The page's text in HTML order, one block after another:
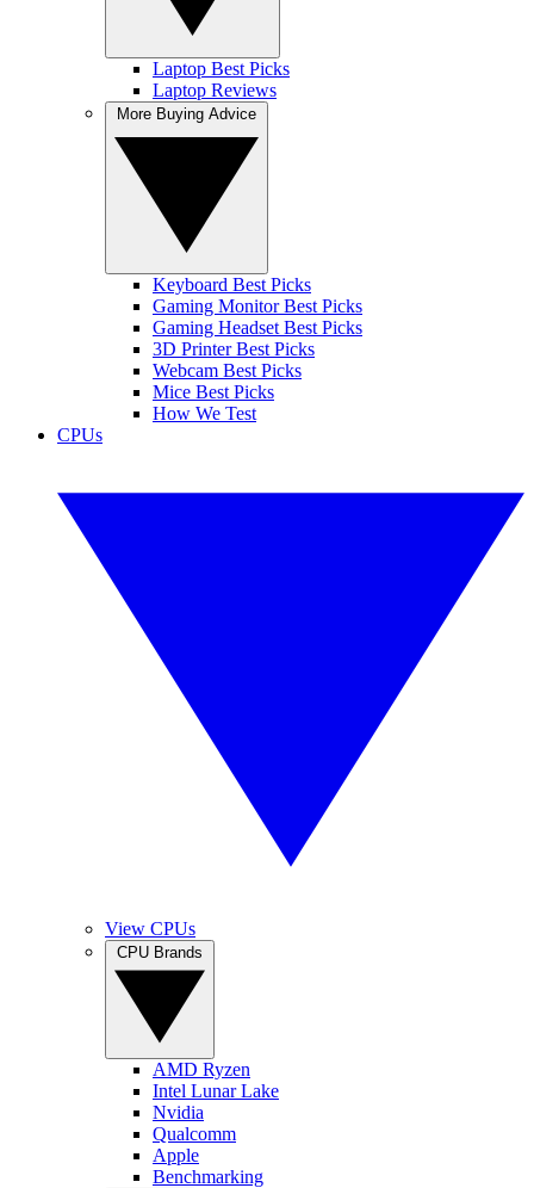
Laptop Best Picks
Laptop Reviews
Keyboard Best Picks
Gaming Monitor Best Picks
Gaming Headset Best Picks
3D Printer Best Picks
Webcam Best Picks
Mice Best Picks
How We Test
CPUs
View CPUs
AMD Ryzen
Intel Lunar Lake
Nvidia
Qualcomm
Apple
Benchmarking